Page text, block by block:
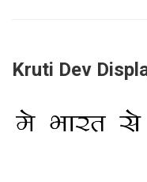
Kruti Dev